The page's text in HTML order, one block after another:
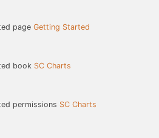
page Getting Started
book SC Charts
permissions SC Charts